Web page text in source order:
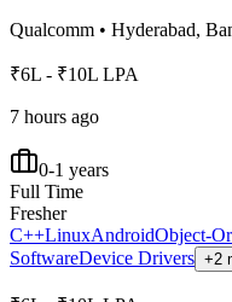
Qualcomm • Hyderabad,
₹6L - ₹10L LPA
7 hours ago
0-1 years
Full Time
Fresher
C++LinuxAndroidObject-
SoftwareDevice Drivers +2